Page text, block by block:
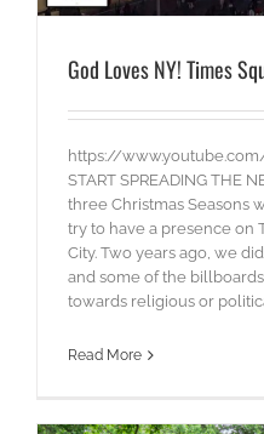
God Loves NY! Times
https://
START SPREADING THE
three Christmas Seasons
try to have a presence on
City. Two years ago, we
and some of the
towards religious or
Read More